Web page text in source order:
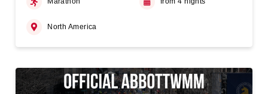
North America